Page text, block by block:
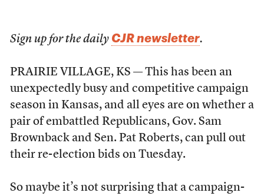
Sign up for the daily CJR newsletter.
PRAIRIE VILLAGE, KS — This has been an
unexpectedly busy and competitive campaign
season in Kansas, and all eyes are on whether a
pair of embattled Republicans, Gov. Sam
Brownback and Sen. Pat Roberts, can pull out
their re-election bids on Tuesday.
So maybe it’s not surprising that a campaign-